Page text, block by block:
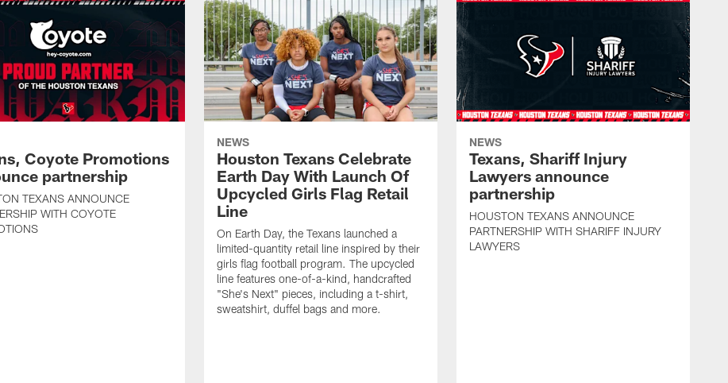
Coyote Promotions
partnership
TEXANS ANNOUNCE
WITH COYOTE
NEWS
Houston Texans Celebrate
Earth Day With Launch Of
Upcycled Girls Flag Retail
Line
On Earth Day, the Texans launched a
limited-quantity retail line inspired by their
girls flag football program. The upcycled
line features one-of-a-kind, handcrafted
"She's Next" pieces, including a t-shirt,
sweatshirt, duffel bags and more.
NEWS
Texans, Shariff Injury
Lawyers announce
partnership
HOUSTON TEXANS ANNOUNCE
PARTNERSHIP WITH SHARIFF INJURY
LAWYERS